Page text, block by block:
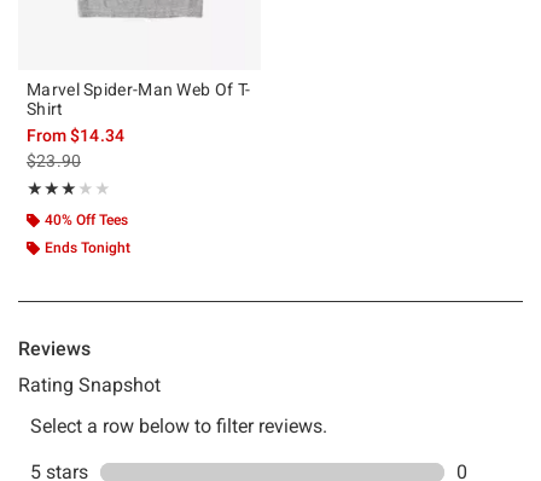
Marvel Spider-Man Web Of T-
Shirt
From$14.34
is sales price, the original price is
$23.90
★★★★★
Rating, 3 out of 5
★★★★★
40% Off Tees
Ends Tonight